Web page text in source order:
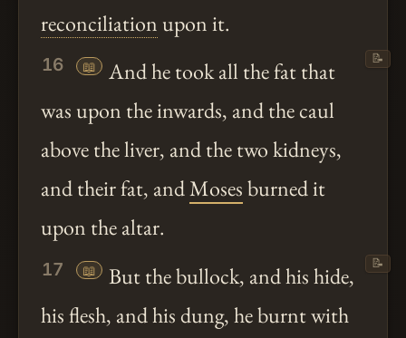
reconciliation upon it.
16 📖
And he took all the fat that
was upon the inwards, and the caul
above the liver, and the two kidneys,
and their fat, andMosesburned it
upon the altar.
📝
17 📖
But the bullock, and his hide,
his flesh, and his dung, he burnt with
📝